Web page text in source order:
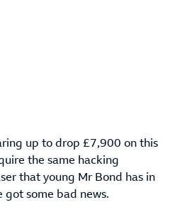
up to drop £7,900 on this
the same hacking
that young Mr Bond has in
got some bad news.